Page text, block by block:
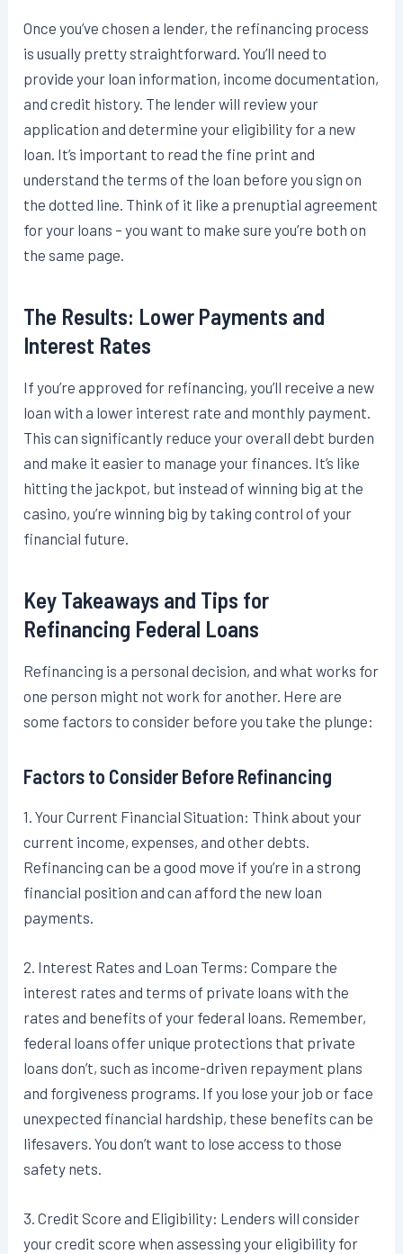
Once you’ve chosen a lender, the refinancing process
is usually pretty straightforward. You’ll need to
provide your loan information, income documentation,
and credit history. The lender will review your
application and determine your eligibility for a new
loan. It’s important to read the fine print and
understand the terms of the loan before you sign on
the dotted line. Think of it like a prenuptial agreement
for your loans – you want to make sure you’re both on
the same page.
The Results: Lower Payments and
Interest Rates
If you’re approved for refinancing, you’ll receive a new
loan with a lower interest rate and monthly payment.
This can significantly reduce your overall debt burden
and make it easier to manage your finances. It’s like
hitting the jackpot, but instead of winning big at the
casino, you’re winning big by taking control of your
financial future.
Key Takeaways and Tips for
Refinancing Federal Loans
Refinancing is a personal decision, and what works for
one person might not work for another. Here are
some factors to consider before you take the plunge:
Factors to Consider Before Refinancing
1. Your Current Financial Situation: Think about your
current income, expenses, and other debts.
Refinancing can be a good move if you’re in a strong
financial position and can afford the new loan
payments.
2. Interest Rates and Loan Terms: Compare the
interest rates and terms of private loans with the
rates and benefits of your federal loans. Remember,
federal loans offer unique protections that private
loans don’t, such as income-driven repayment plans
and forgiveness programs. If you lose your job or face
unexpected financial hardship, these benefits can be
lifesavers. You don’t want to lose access to those
safety nets.
3. Credit Score and Eligibility: Lenders will consider
your credit score when assessing your eligibility for